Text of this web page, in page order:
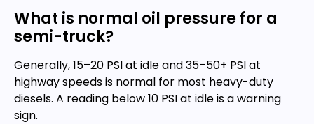
What is normal oil pressure for a
semi-truck?
Generally, 15–20 PSI at idle and 35–50+ PSI at
highway speeds is normal for most heavy-duty
diesels. A reading below 10 PSI at idle is a warning
sign.